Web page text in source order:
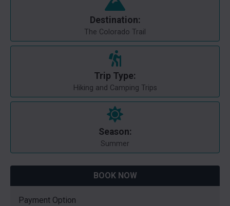
Destination:
The Colorado Trail
Trip Type:
Hiking and Camping Trips
Season:
Summer
BOOK NOW
Payment Option